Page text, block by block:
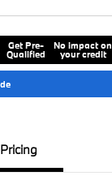
Get Pre-
Qualified
No impact on
your credit
Pricing